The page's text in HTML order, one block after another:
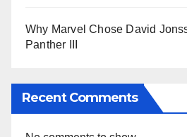
Why Marvel Chose David
Panther III
Recent Comments